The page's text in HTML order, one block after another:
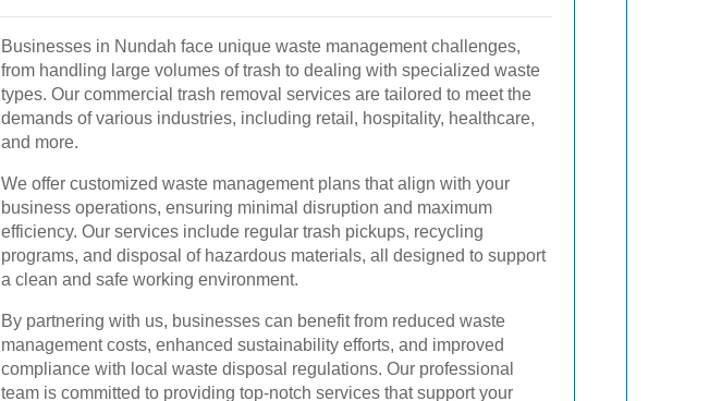
Businesses in Nundah face unique waste management challenges,
from handling large volumes of trash to dealing with specialized waste
types. Our commercial trash removal services are tailored to meet the
demands of various industries, including retail, hospitality, healthcare,
and more.
We offer customized waste management plans that align with your
business operations, ensuring minimal disruption and maximum
efficiency. Our services include regular trash pickups, recycling
programs, and disposal of hazardous materials, all designed to support
a clean and safe working environment.
By partnering with us, businesses can benefit from reduced waste
management costs, enhanced sustainability efforts, and improved
compliance with local waste disposal regulations. Our professional
team is committed to providing top-notch services that support your